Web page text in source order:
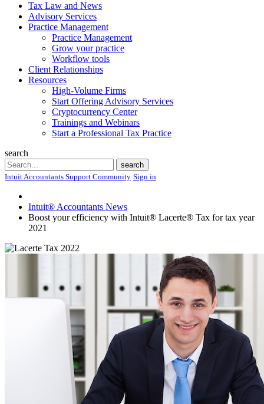
Tax Law and News
Advisory Services
Practice Management
Practice Management
Grow your practice
Workflow tools
Client Relationships
Resources
High-Volume Firms
Start Offering Advisory Services
Cryptocurrency Center
Trainings and Webinars
Start a Professional Tax Practice
search
Search
search
Intuit Accountants Support Community Sign in
Intuit® Accountants News
Boost your efficiency with Intuit® Lacerte® Tax for tax year
2021